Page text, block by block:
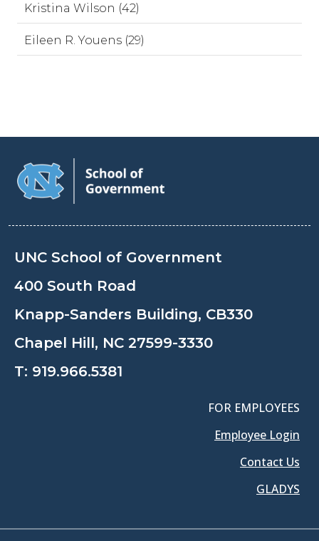
Kristina Wilson (42)
Eileen R. Youens (29)
UNC School of Government
400 South Road
Knapp-Sanders Building, CB330
Chapel Hill, NC 27599-3330
T: 919.966.5381
FOR EMPLOYEES
Employee Login
Contact Us
GLADYS